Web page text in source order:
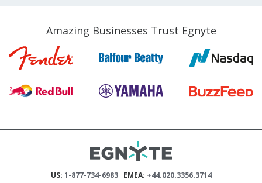
Amazing Businesses Trust Egnyte
US: 1-877-734-6983 EMEA: +44.020.3356.3714